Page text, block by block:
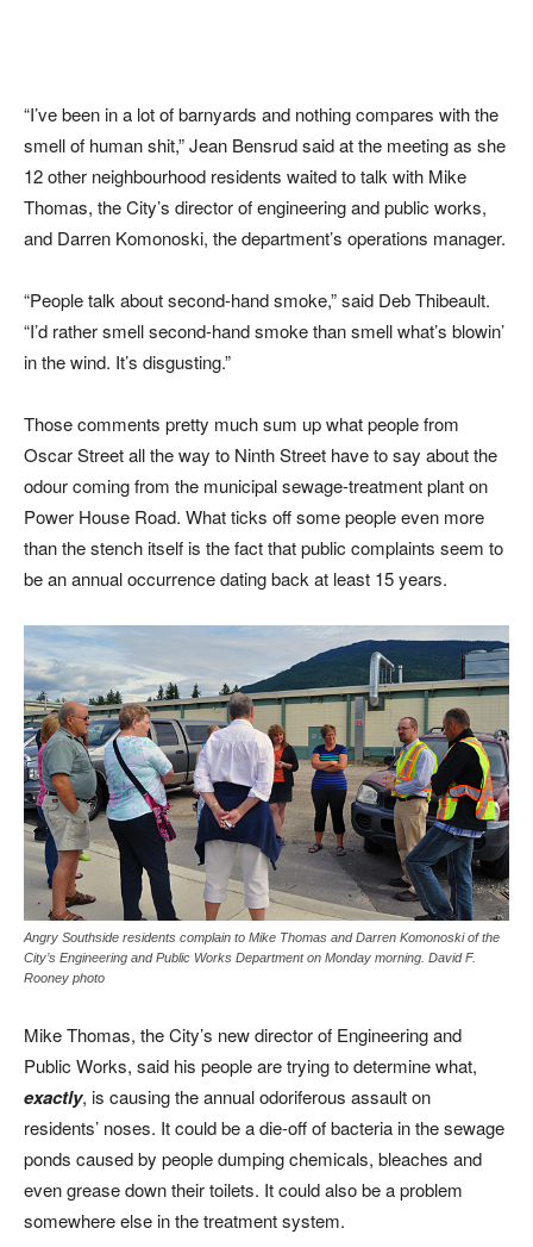
“I’ve been in a lot of barnyards and nothing compares with the
smell of human shit,” Jean Bensrud said at the meeting as she
12 other neighbourhood residents waited to talk with Mike
Thomas, the City’s director of engineering and public works,
and Darren Komonoski, the department’s operations manager.
“People talk about second-hand smoke,” said Deb Thibeault.
“I’d rather smell second-hand smoke than smell what’s blowin’
in the wind. It’s disgusting.”
Those comments pretty much sum up what people from
Oscar Street all the way to Ninth Street have to say about the
odour coming from the municipal sewage-treatment plant on
Power House Road. What ticks off some people even more
than the stench itself is the fact that public complaints seem to
be an annual occurrence dating back at least 15 years.
Angry Southside residents complain to Mike Thomas and Darren Komonoski of the
City’s Engineering and Public Works Department on Monday morning. David F.
Rooney photo
Mike Thomas, the City’s new director of Engineering and
Public Works, said his people are trying to determine what,
exactly, is causing the annual odoriferous assault on
residents’ noses. It could be a die-off of bacteria in the sewage
ponds caused by people dumping chemicals, bleaches and
even grease down their toilets. It could also be a problem
somewhere else in the treatment system.